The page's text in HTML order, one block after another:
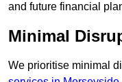
and future financial
Minimal
We prioritise minimal